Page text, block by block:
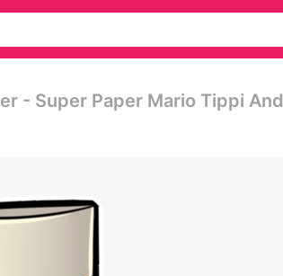
- Super Paper Mario Tippi And